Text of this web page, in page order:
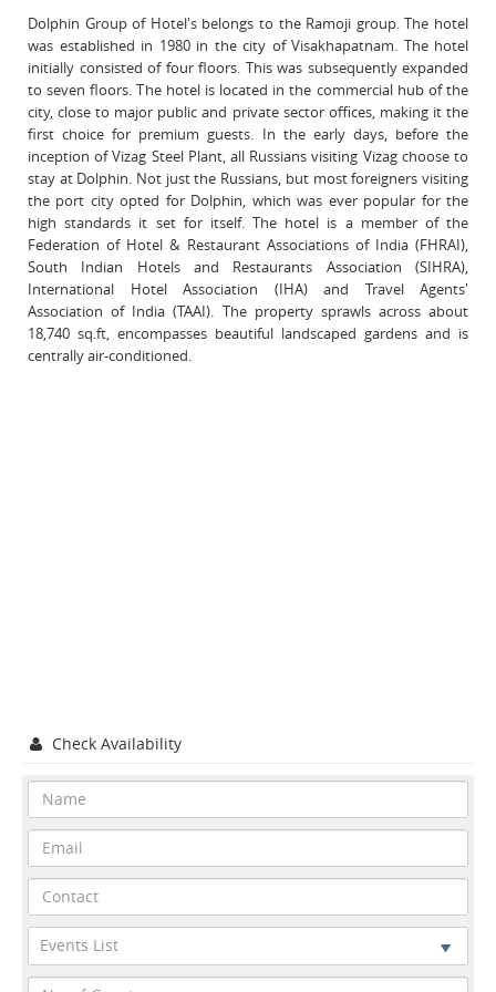
Dolphin Group of Hotel's belongs to the Ramoji group. The hotel
was established in 1980 in the city of Visakhapatnam. The hotel
initially consisted of four floors. This was subsequently expanded
to seven floors. The hotel is located in the commercial hub of the
city, close to major public and private sector offices, making it the
first choice for premium guests. In the early days, before the
inception of Vizag Steel Plant, all Russians visiting Vizag choose to
stay at Dolphin. Not just the Russians, but most foreigners visiting
the port city opted for Dolphin, which was ever popular for the
high standards it set for itself. The hotel is a member of the
Federation of Hotel & Restaurant Associations of India (FHRAI),
South Indian Hotels and Restaurants Association (SIHRA),
International Hotel Association (IHA) and Travel Agents'
Association of India (TAAI). The property sprawls across about
18,740 sq.ft, encompasses beautiful landscaped gardens and is
centrally air-conditioned.
Check Availability
Events List